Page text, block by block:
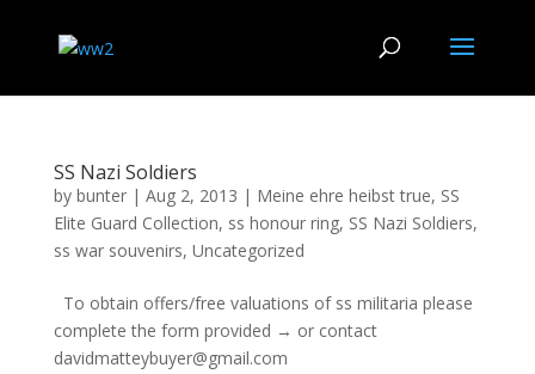
SS Nazi Soldiers
by bunter| Aug 2, 2013 | Meine ehre heibst true, SS
Elite Guard Collection, ss honour ring, SS Nazi Soldiers,
ss war souvenirs, Uncategorized
To obtain offers/free valuations of ss militaria please
complete the form provided → or contact
davidmatteybuyer@gmail.com